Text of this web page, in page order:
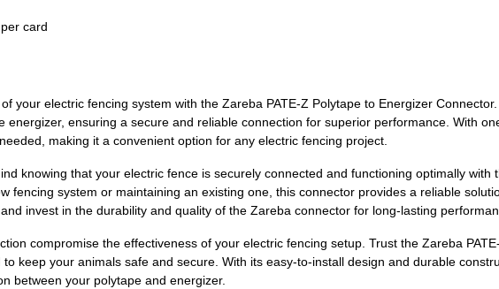
card
your electric fencing system with the Zareba PATE-Z Polytape to Energizer
energizer, ensuring a secure and reliable connection for superior performance. With
making it a convenient option for any electric fencing project.
knowing that your electric fence is securely connected and functioning optimally
fencing system or maintaining an existing one, this connector provides a reliable
invest in the durability and quality of the Zareba connector for long-lasting
compromise the effectiveness of your electric fencing setup. Trust the Zareba
keep your animals safe and secure. With its easy-to-install design and durable
between your polytape and energizer.